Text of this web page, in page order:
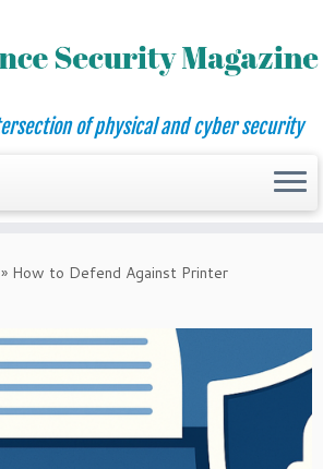
of physical and cyber security
» How to Defend Against Printer